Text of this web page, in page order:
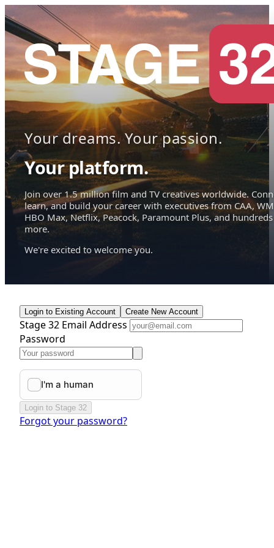
Your dreams. Your passion.
Your platform.
Join over 1.5 million film and TV creatives worldwide.
learn, and build your career with executives from CAA,
HBO Max, Netflix, Peacock, Paramount Plus, and hundreds
more.
We're excited to welcome you.
Login to Existing Account Create New Account
Stage 32 Email Address
Password
Login to Stage 32
Forgot your password?